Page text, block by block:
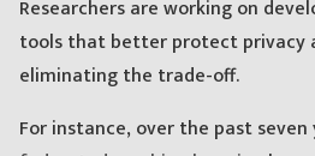
Researchers are working on
tools that better protect privacy
eliminating the trade-off.
For instance, over the past